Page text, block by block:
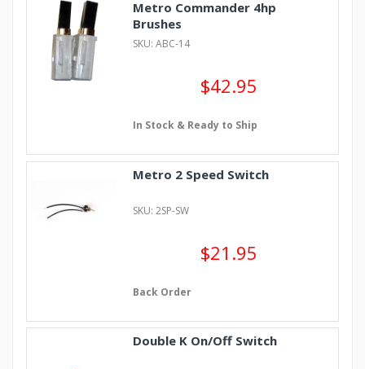
Metro Commander 4hp
Brushes
SKU: ABC-14
$42.95
In Stock & Ready to Ship
Metro 2 Speed Switch
SKU: 2SP-SW
$21.95
Back Order
Double K On/Off Switch